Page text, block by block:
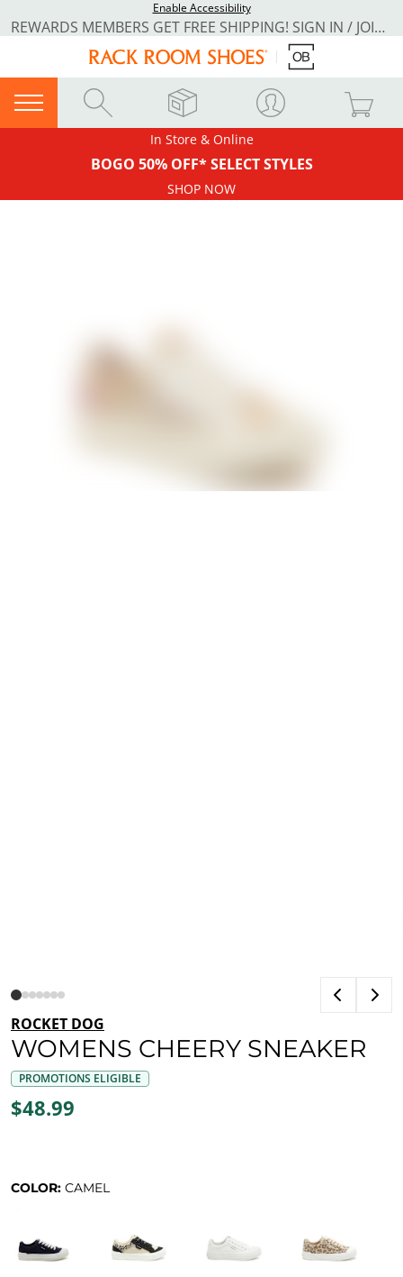
Enable Accessibility
REWARDS MEMBERS GET FREE SHIPPING! SIGN IN / JOIN NOW
In Store & Online
BOGO 50% OFF* SELECT STYLES
SHOP NOW
ROCKET DOG
WOMENS CHEERY SNEAKER
PROMOTIONS ELIGIBLE
$48.99
COLOR: CAMEL